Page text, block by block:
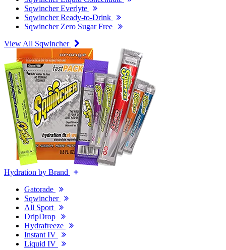
Sqwincher Everlyte
Sqwincher Ready-to-Drink
Sqwincher Zero Sugar Free
View All Sqwincher
Hydration by Brand
Gatorade
Sqwincher
All Sport
DripDrop
Hydrafreeze
Instant IV
Liquid IV